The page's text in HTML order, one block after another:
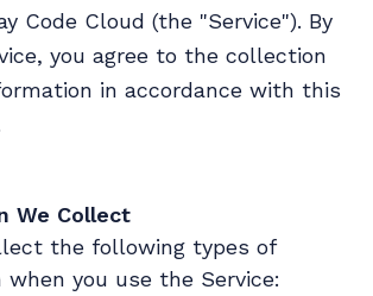
Code Cloud (the "Service"). By
you agree to the collection
in accordance with this
We Collect
the following types of
you use the Service: